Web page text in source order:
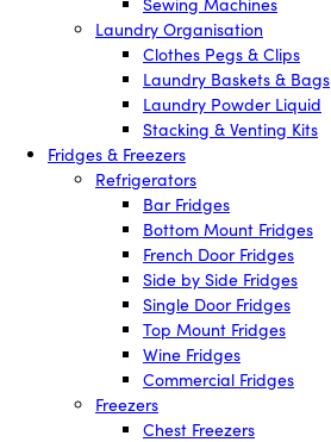
Laundry Organisation
Clothes Pegs & Clips
Laundry Baskets & Bags
Laundry Powder Liquid
Stacking & Venting Kits
Fridges & Freezers
Refrigerators
Bar Fridges
Bottom Mount Fridges
French Door Fridges
Side by Side Fridges
Single Door Fridges
Top Mount Fridges
Wine Fridges
Commercial Fridges
Freezers
Chest Freezers